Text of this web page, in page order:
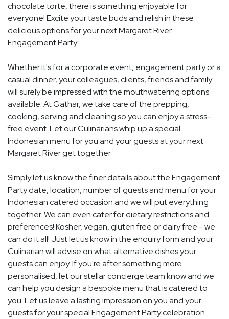
chocolate torte, there is something enjoyable for
everyone! Excite your taste buds and relish in these
delicious options for your next Margaret River
Engagement Party.
Whether it's for a corporate event, engagement party or a
casual dinner, your colleagues, clients, friends and family
will surely be impressed with the mouthwatering options
available. At Gathar, we take care of the prepping,
cooking, serving and cleaning so you can enjoy a stress-
free event. Let our Culinarians whip up a special
Indonesian menu for you and your guests at your next
Margaret River get together.
Simply let us know the finer details about the Engagement
Party date, location, number of guests and menu for your
Indonesian catered occasion and we will put everything
together. We can even cater for dietary restrictions and
preferences! Kosher, vegan, gluten free or dairy free - we
can do it all! Just let us know in the enquiry form and your
Culinarian will advise on what alternative dishes your
guests can enjoy. If you're after something more
personalised, let our stellar concierge team know and we
can help you design a bespoke menu that is catered to
you. Let us leave a lasting impression on you and your
guests for your special Engagement Party celebration.